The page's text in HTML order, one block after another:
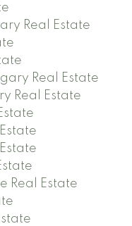
Real Estate
Real Estate
Real Estate
Real Estate